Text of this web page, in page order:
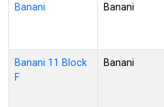
Banani Banani
Banani 11 Block
F
Banani